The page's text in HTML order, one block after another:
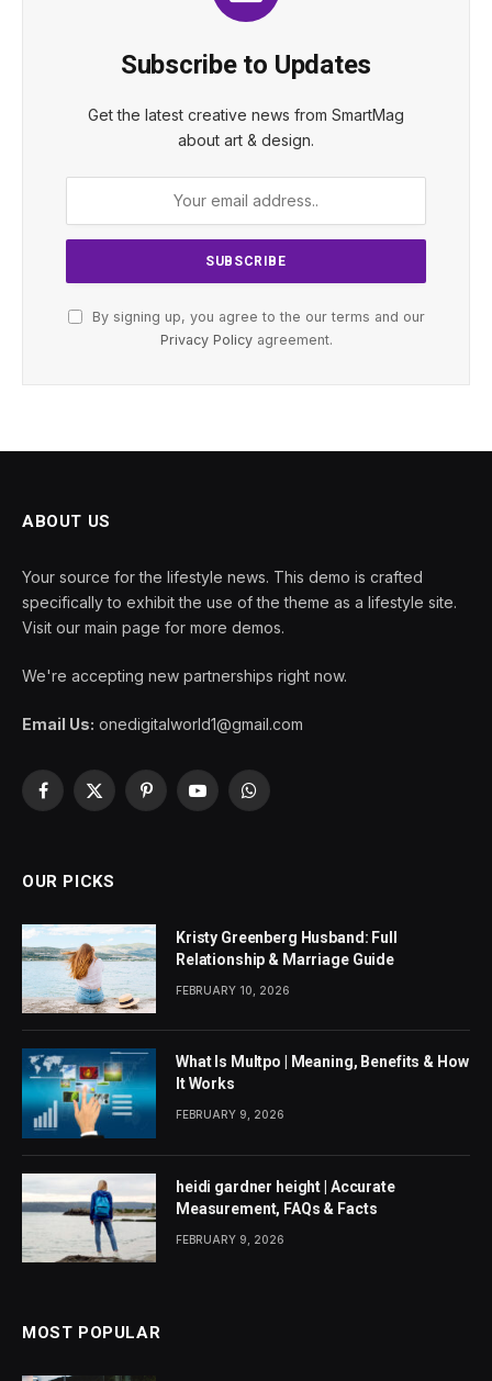
Subscribe to Updates
Get the latest creative news from SmartMag
about art & design.
By signing up, you agree to the our terms and our
Privacy Policyagreement.
ABOUT US
Your source for the lifestyle news. This demo is crafted
specifically to exhibit the use of the theme as a lifestyle site.
Visit our main page for more demos.
We're accepting new partnerships right now.
Email Us: onedigitalworld1@gmail.com
Facebook
X
PinterestYouTubeWhatsApp
OUR PICKS
Kristy Greenberg Husband: Full
Relationship & Marriage Guide
FEBRUARY 10, 2026
What Is Multpo | Meaning, Benefits & How
It Works
FEBRUARY 9, 2026
heidi gardner height | Accurate
Measurement, FAQs & Facts
FEBRUARY 9, 2026
MOST POPULAR